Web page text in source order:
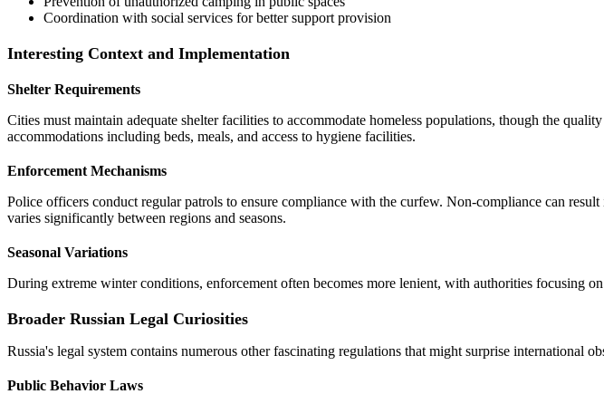
Coordination with social services for better support provision
Interesting Context and Implementation
Shelter Requirements
Cities must maintain adequate shelter facilities to accommodate homeless populations, though the
accommodations including beds, meals, and access to hygiene facilities.
Enforcement Mechanisms
Police officers conduct regular patrols to ensure compliance with the curfew. Non-compliance can
varies significantly between regions and seasons.
Seasonal Variations
During extreme winter conditions, enforcement often becomes more lenient, with authorities focusing
Broader Russian Legal Curiosities
Russia's legal system contains numerous other fascinating regulations that might surprise international
Public Behavior Laws